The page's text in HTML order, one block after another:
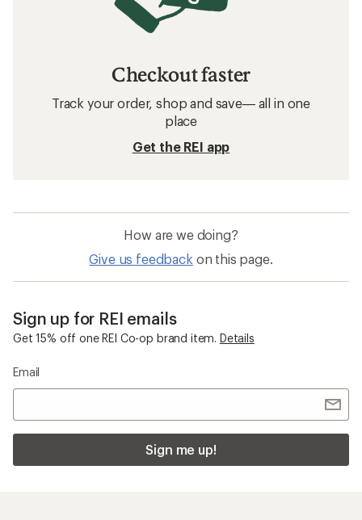
Checkout faster
Track your order, shop and save— all in one
place
Get the REI app
How are we doing?
Give us feedback on this page.
Sign up for REI emails
Get 15% off one REI Co-op brand item. Details
Email
Sign me up!